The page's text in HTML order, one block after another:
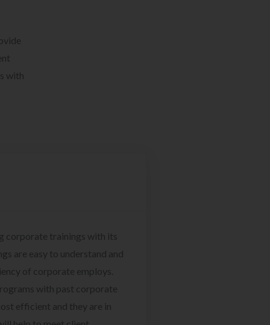
with
corporate trainings with its
are easy to understand and
of corporate employs.
with past corporate
efficient and they are in